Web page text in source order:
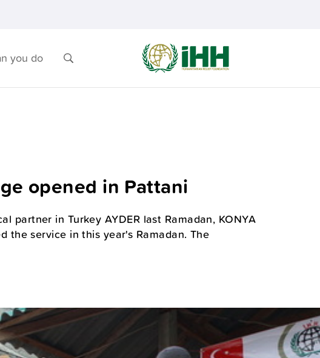
you do
opened in Pattani
partner in Turkey AYDER last Ramadan, KONYA
the service in this year's Ramadan. The